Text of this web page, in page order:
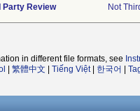
Party Review
Not
in different file formats, see
繁體中文 Tiếng Việt| 한국어